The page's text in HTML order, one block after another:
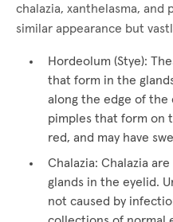
chalazia, xanthelasma, and
similar appearance but
Hordeolum (Stye):
that form in the
along the edge of the
pimples that form on
red, and may have
Chalazia: Chalazia
glands in the eyelid.
not caused by